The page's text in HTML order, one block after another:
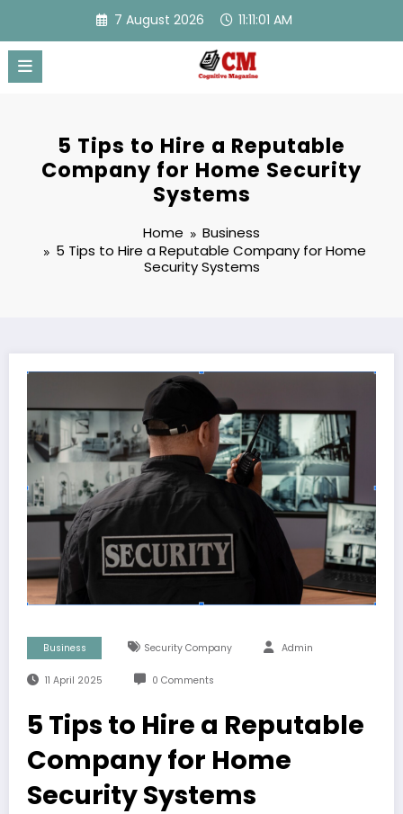
content
7 August 2026 11:11:02 AM
5 Tips to Hire a Reputable
Company for Home Security
Systems
Home
Business
5 Tips to Hire a Reputable Company for Home
Security Systems
Business Security Company Admin
11 April 2025 0 Comments
5 Tips to Hire a Reputable
Company for Home
Security Systems